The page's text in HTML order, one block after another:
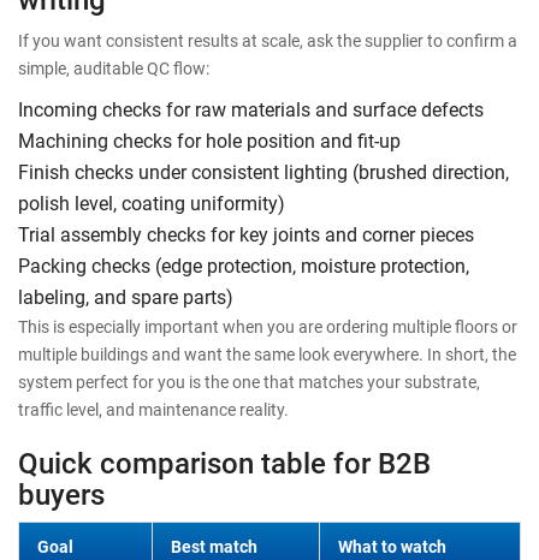
If you want consistent results at scale, ask the supplier to confirm a
simple, auditable QC flow:
Incoming checks for raw materials and surface defects
Machining checks for hole position and fit-up
Finish checks under consistent lighting (brushed direction,
polish level, coating uniformity)
Trial assembly checks for key joints and corner pieces
Packing checks (edge protection, moisture protection,
labeling, and spare parts)
This is especially important when you are ordering multiple floors or
multiple buildings and want the same look everywhere. In short, the
system perfect for you is the one that matches your substrate,
traffic level, and maintenance reality.
Quick comparison table for B2B
buyers
Goal Best match What to watch